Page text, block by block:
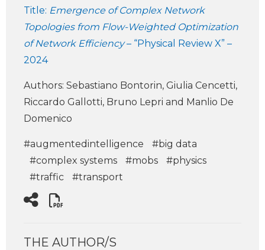
Title: Emergence of Complex Network
Topologies from Flow-Weighted Optimization
of Network Efficiency– “Physical Review X” –
2024
Authors: Sebastiano Bontorin, Giulia Cencetti,
Riccardo Gallotti, Bruno Lepri and Manlio De
Domenico
#augmentedintelligence
#big data
#complex systems
#mobs
#physics
#traffic
#transport
THE AUTHOR/S